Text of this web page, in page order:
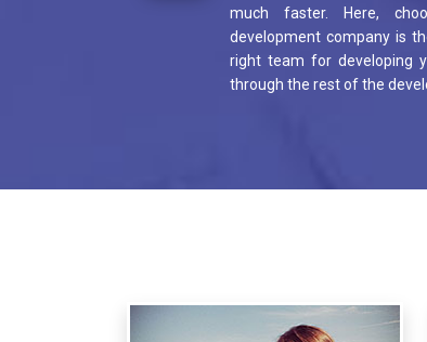
much faster. Here,
development company is
right team for developing
through the rest of the